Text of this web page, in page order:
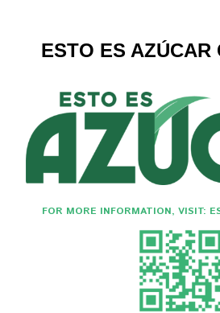
ESTO ES AZÚCAR
FOR MORE INFORMATION, VISIT: